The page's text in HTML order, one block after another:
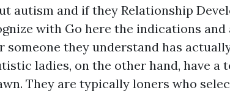
autism and if they Relationship
with Go here the indications and
someone they understand has
ladies, on the other hand, have a
They are typically loners who